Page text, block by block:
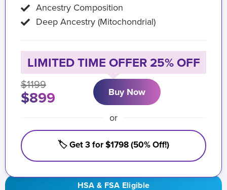
HSA & FSA Eligible
Ancestry Composition
Deep Ancestry (Mitochondrial)
LIMITED TIME OFFER 25% OFF
$1199
$899 Buy Now
or
🏷️ Get 3 for $1798 (50% Off!)